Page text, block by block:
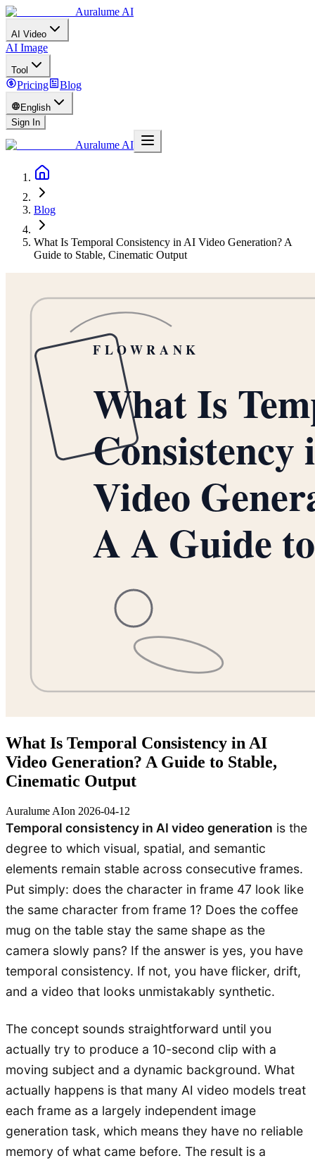
Auralume AI
AI Video
AI Image
Tool
Pricing Blog
English
Sign In
Auralume AI
Blog
What Is Temporal Consistency in AI Video Generation? A
Guide to Stable, Cinematic Output
What Is Temporal Consistency in AI
Video Generation? A Guide to Stable,
Cinematic Output
Auralume AIon 2026-04-12
Temporal consistency in AI video generation is the
degree to which visual, spatial, and semantic
elements remain stable across consecutive frames.
Put simply: does the character in frame 47 look like
the same character from frame 1? Does the coffee
mug on the table stay the same shape as the
camera slowly pans? If the answer is yes, you have
temporal consistency. If not, you have flicker, drift,
and a video that looks unmistakably synthetic.
The concept sounds straightforward until you
actually try to produce a 10-second clip with a
moving subject and a dynamic background. What
actually happens is that many AI video models treat
each frame as a largely independent image
generation task, which means they have no reliable
memory of what came before. The result is a